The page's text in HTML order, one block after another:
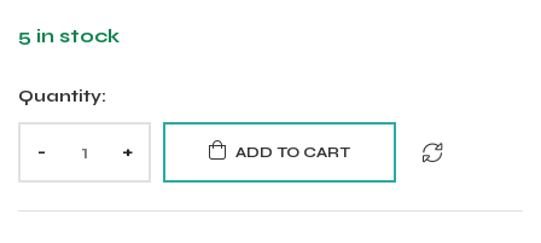
5 in stock
Quantity:
- + ADD TO CART